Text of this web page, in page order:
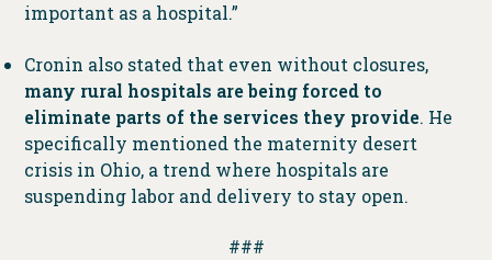
important as a hospital.”
Cronin also stated that even without closures,
many rural hospitals are being forced to
eliminate parts of the services they provide. He
specifically mentioned the maternity desert
crisis in Ohio, a trend where hospitals are
suspending labor and delivery to stay open.
###